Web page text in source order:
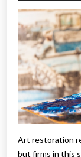
Art restoration
but firms in this